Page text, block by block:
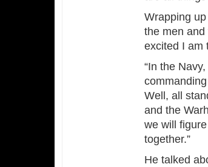
Wrapping
the men
excited I am
“In the
Well, all
and the
we will
together.”
He talked